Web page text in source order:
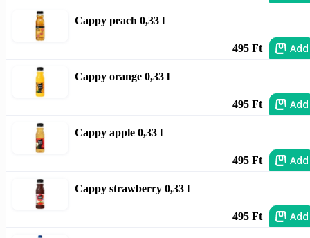
Cappy peach 0,33 l
495 Ft Add
Cappy orange 0,33 l
495 Ft Add
Cappy apple 0,33 l
495 Ft Add
Cappy strawberry 0,33 l
495 Ft Add